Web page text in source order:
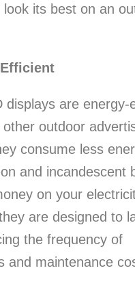
look its best on an
displays are energy-
outdoor
consume less
and incandescent
on your
are designed to
the frequency of
and maintenance